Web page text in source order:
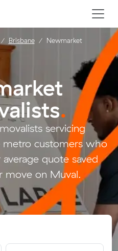
.
servicing
metro customers who
quote saved
move on Muval.
Brisbane Newmarket